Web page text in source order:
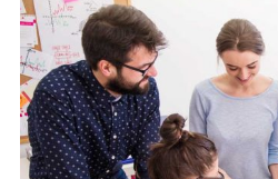
Mobile
Laptop in the office